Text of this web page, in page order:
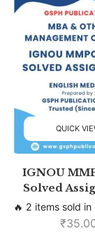
QUICK
IGNOU
Solved
🔥 2 items sold
₹